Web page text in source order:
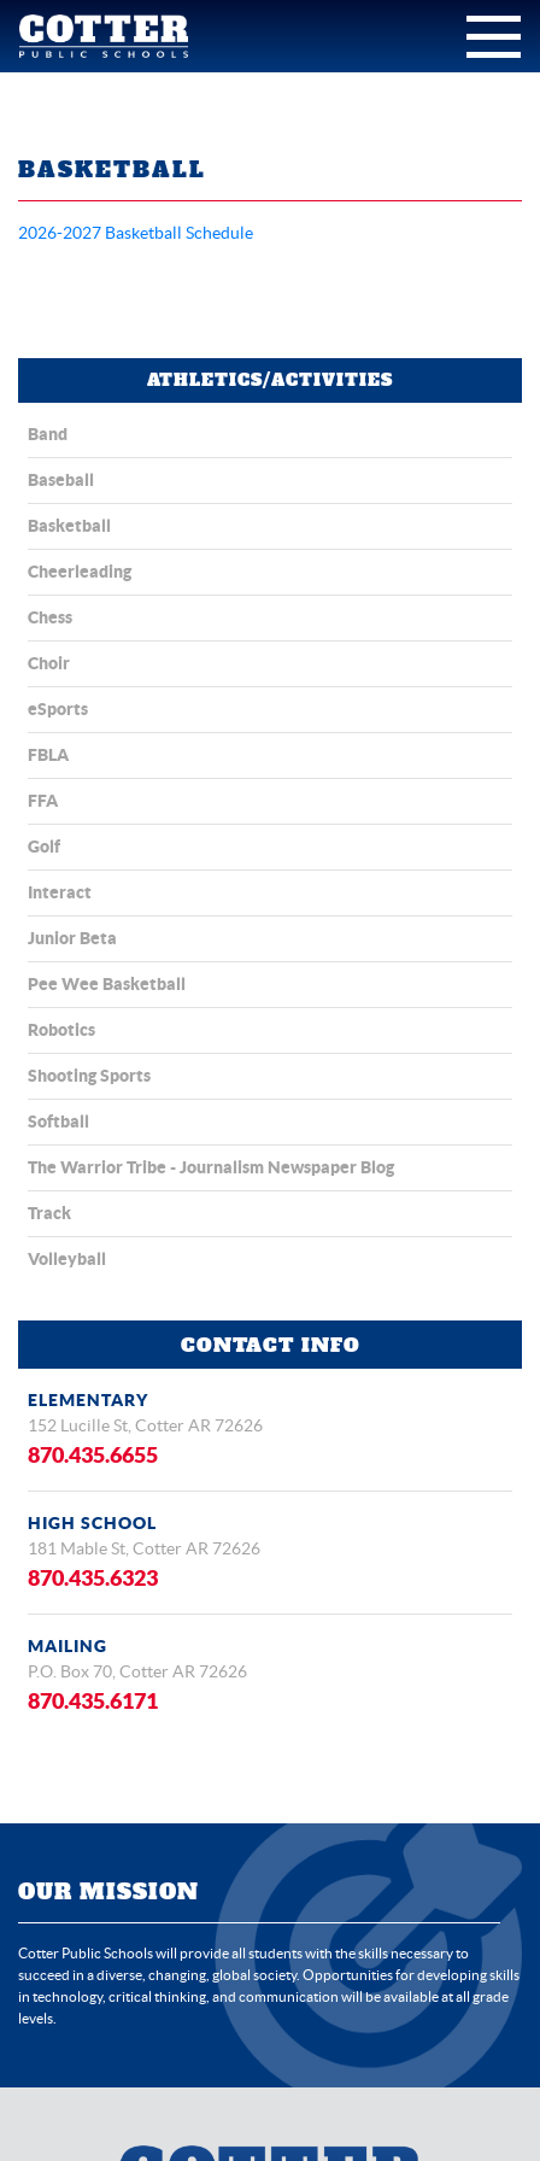
ATHLETICS/ACTIVITIES
Band
Baseball
Basketball
Cheerleading
Chess
Choir
eSports
FBLA
FFA
Golf
Interact
Junior Beta
Pee Wee Basketball
Robotics
Shooting Sports
Softball
The Warrior Tribe - Journalism Newspaper Blog
Track
Volleyball
CONTACT INFO
ELEMENTARY
152 Lucille St, Cotter AR 72626
870.435.6655
HIGH SCHOOL
181 Mable St, Cotter AR 72626
870.435.6323
MAILING
P.O. Box 70, Cotter AR 72626
870.435.6171
BASKETBALL
2026-2027 Basketball Schedule
OUR MISSION
Cotter Public Schools will provide all students with the skills necessary to
succeed in a diverse, changing, global society. Opportunities for developing skills
in technology, critical thinking, and communication will be available at all grade
levels.